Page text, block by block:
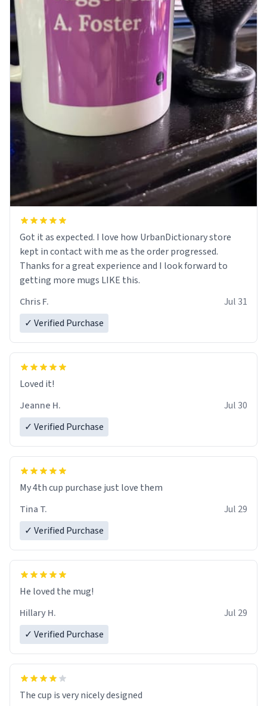
Got it as expected. I love how UrbanDictionary store
kept in contact with me as the order progressed.
Thanks for a great experience and I look forward to
getting more mugs LIKE this.
Chris F.
Jul 31
✓ Verified Purchase
Loved it!
Jeanne H.
Jul 30
✓ Verified Purchase
My 4th cup purchase just love them
Tina T.
Jul 29
✓ Verified Purchase
He loved the mug!
Hillary H.
Jul 29
✓ Verified Purchase
The cup is very nicely designed